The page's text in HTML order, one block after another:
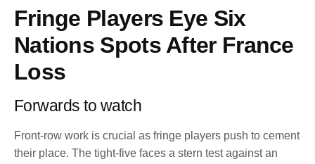
Fringe Players Eye Six
Nations Spots After France
Loss
Forwards to watch
Front-row work is crucial as fringe players push to cement
their place. The tight-five faces a stern test against an